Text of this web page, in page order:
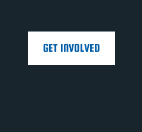
GET INVOLVED